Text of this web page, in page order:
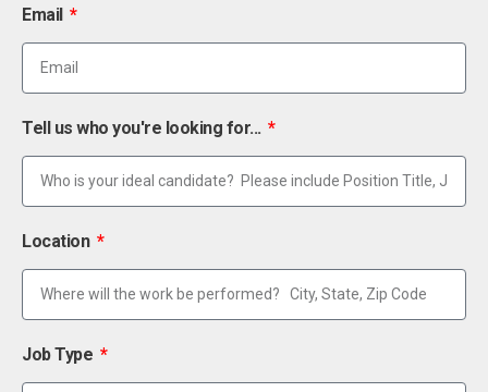
Email
Tell us who you're looking for...
Location
Job Type